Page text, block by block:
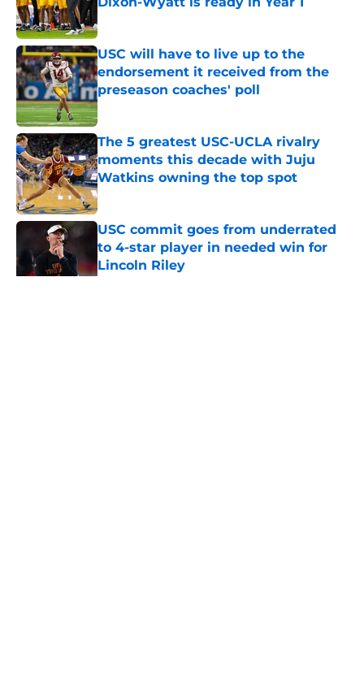
USC will have to live up to the
endorsement it received from the
preseason coaches' poll
Published by on Invalid Date
The 5 greatest USC-UCLA rivalry
moments this decade with Juju
Watkins owning the top spot
Published by on Invalid Date
USC commit goes from underrated
to 4-star player in needed win for
Lincoln Riley